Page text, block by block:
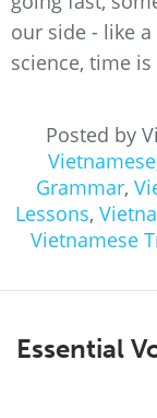
our side - like
science, time
Posted by
Vietnamese
Grammar,
Lessons,
Vietnamese
Essential